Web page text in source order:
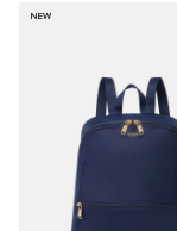
NEW